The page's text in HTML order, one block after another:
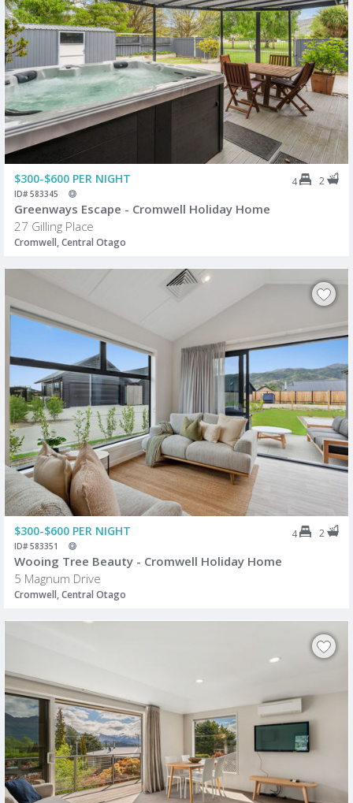
$300-$600 PER NIGHT 4 2
ID# 583345
Greenways Escape - Cromwell Holiday Home
27 Gilling Place
Cromwell, Central Otago
$300-$600 PER NIGHT 4 2
ID# 583351
Wooing Tree Beauty - Cromwell Holiday Home
5 Magnum Drive
Cromwell, Central Otago